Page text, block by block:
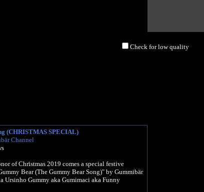
Check for low quality
(CHRISTMAS SPECIAL)
Channel
of Christmas 2019 comes a special festive
Bear (The Gummy Bear Song)" by Gummibär
Ursinho Gummy aka Gumimaci aka Funny